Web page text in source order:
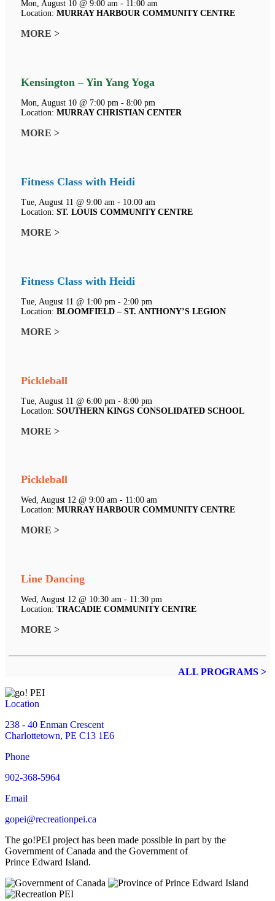
Mon, August 10 @ 9:00 am - 11:00 am
Location: MURRAY HARBOUR COMMUNITY CENTRE
MORE >
Kensington – Yin Yang Yoga
Mon, August 10 @ 7:00 pm - 8:00 pm
Location: MURRAY CHRISTIAN CENTER
MORE >
Fitness Class with Heidi
Tue, August 11 @ 9:00 am - 10:00 am
Location: ST. LOUIS COMMUNITY CENTRE
MORE >
Fitness Class with Heidi
Tue, August 11 @ 1:00 pm - 2:00 pm
Location: BLOOMFIELD – ST. ANTHONY’S LEGION
MORE >
Pickleball
Tue, August 11 @ 6:00 pm - 8:00 pm
Location: SOUTHERN KINGS CONSOLIDATED SCHOOL
MORE >
Pickleball
Wed, August 12 @ 9:00 am - 11:00 am
Location: MURRAY HARBOUR COMMUNITY CENTRE
MORE >
Line Dancing
Wed, August 12 @ 10:30 am - 11:30 pm
Location: TRACADIE COMMUNITY CENTRE
MORE >
ALL PROGRAMS >
Location
238 - 40 Enman Crescent
Charlottetown, PE C13 1E6
Phone
902-368-5964
Email
gopei@recreationpei.ca
The go!PEI project has been made possible in part by the
Government of Canada and the Government of
Prince Edward Island.